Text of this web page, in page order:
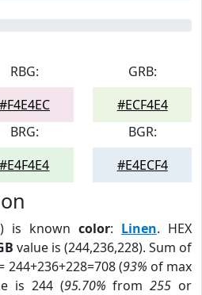
RBG:
#F4E4EC
GRB:
#ECF4E4
BRG:
#E4F4E4
BGR:
#E4ECF4
) is known color: Linen. HEX
value is (244,236,228). Sum of
244+236+228=708 (93% of max
is 244 (95.70% from255 or